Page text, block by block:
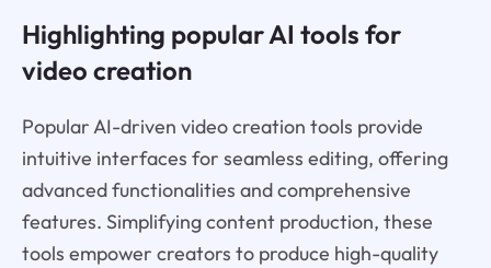
Highlighting popular AI tools for
video creation
Popular AI-driven video creation tools provide
intuitive interfaces for seamless editing, offering
advanced functionalities and comprehensive
features. Simplifying content production, these
tools empower creators to produce high-quality